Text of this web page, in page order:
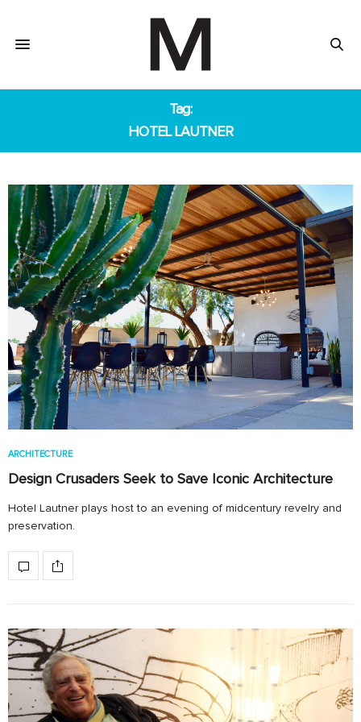
Tag:
HOTEL LAUTNER
ARCHITECTURE
Design Crusaders Seek to Save Iconic Architecture
Hotel Lautner plays host to an evening of midcentury revelry and
preservation.